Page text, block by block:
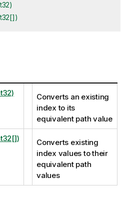
Converts an existing
index to its
equivalent path value
Converts existing
index values to their
equivalent path
values